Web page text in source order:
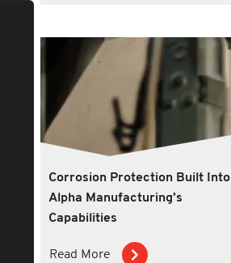
Corrosion Protection Built Into
Alpha Manufacturing’s
Capabilities
Read More